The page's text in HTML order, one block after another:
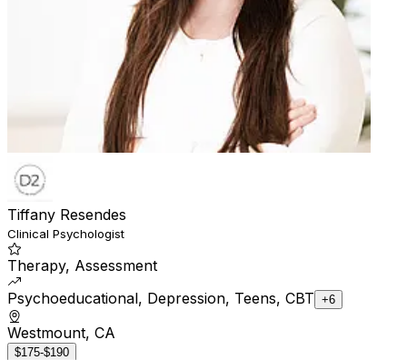
Tiffany Resendes
Clinical Psychologist
Therapy, Assessment
Psychoeducational, Depression, Teens, CBT +6
Westmount, CA
$175-$190